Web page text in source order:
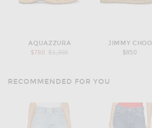
AQUAZZURA
$780
Previous price:
$1,300
JIMMY CHOO
$850
RECOMMENDED FOR YOU